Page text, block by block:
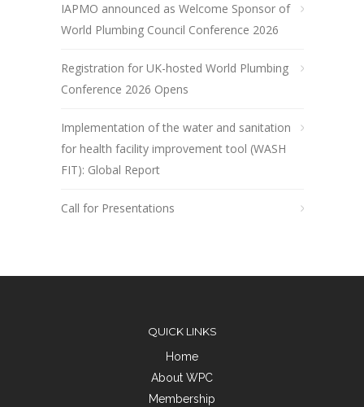
IAPMO announced as Welcome Sponsor of
World Plumbing Council Conference 2026
Registration for UK-hosted World Plumbing
Conference 2026 Opens
Implementation of the water and sanitation
for health facility improvement tool (WASH
FIT): Global Report
Call for Presentations
QUICK LINKS
Home
About WPC
Membership